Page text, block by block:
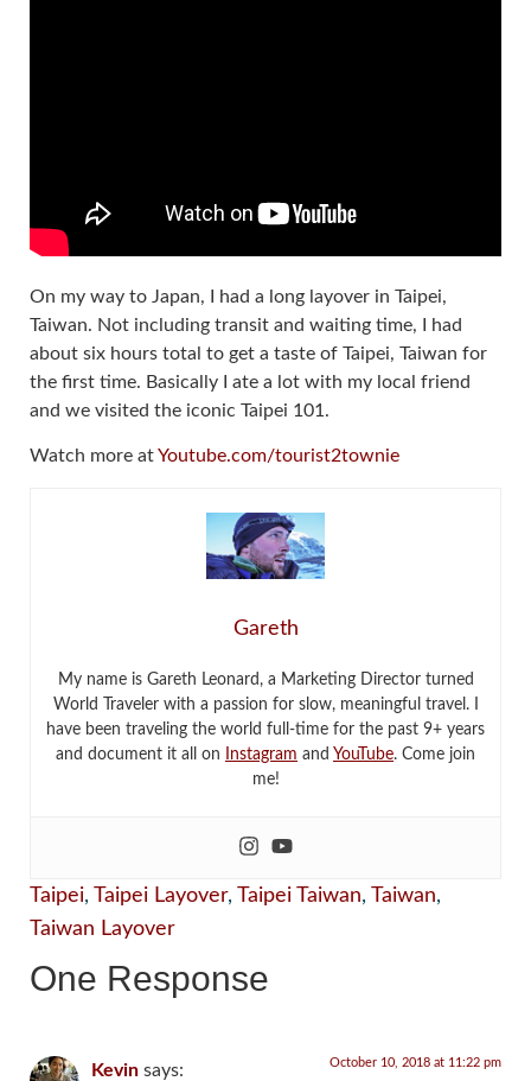
On my way to Japan, I had a long layover in Taipei,
Taiwan. Not including transit and waiting time, I had
about six hours total to get a taste of Taipei, Taiwan for
the first time. Basically I ate a lot with my local friend
and we visited the iconic Taipei 101.
Watch more atYoutube.com/tourist2townie
Gareth
My name is Gareth Leonard, a Marketing Director turned
World Traveler with a passion for slow, meaningful travel. I
have been traveling the world full-time for the past 9+ years
and document it all on
Instagram and YouTube. Come join
me!
Taipei, Taipei Layover, Taipei Taiwan, Taiwan,
Taiwan Layover
One Response
Kevin says: October 10, 2018 at 11:22 pm